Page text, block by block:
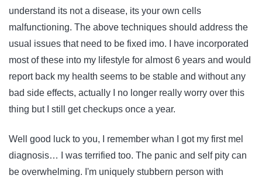
understand its not a disease, its your own cells
malfunctioning. The above techniques should address the
usual issues that need to be fixed imo. I have incorporated
most of these into my lifestyle for almost 6 years and would
report back my health seems to be stable and without any
bad side effects, actually I no longer really worry over this
thing but I still get checkups once a year.
Well good luck to you, I remember whan I got my first mel
diagnosis… I was terrified too. The panic and self pity can
be overwhelming. I'm uniquely stubbern person with